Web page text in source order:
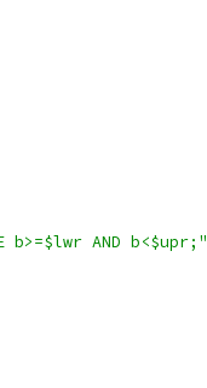
b>=$lwr AND b<$upr;"